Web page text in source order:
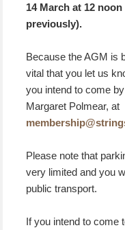
14 March at 12
previously).
Because the AGM is
vital that you let us
you intend to come
Margaret Polmear, at
Please note that
very limited and you
public transport.
If you intend to come